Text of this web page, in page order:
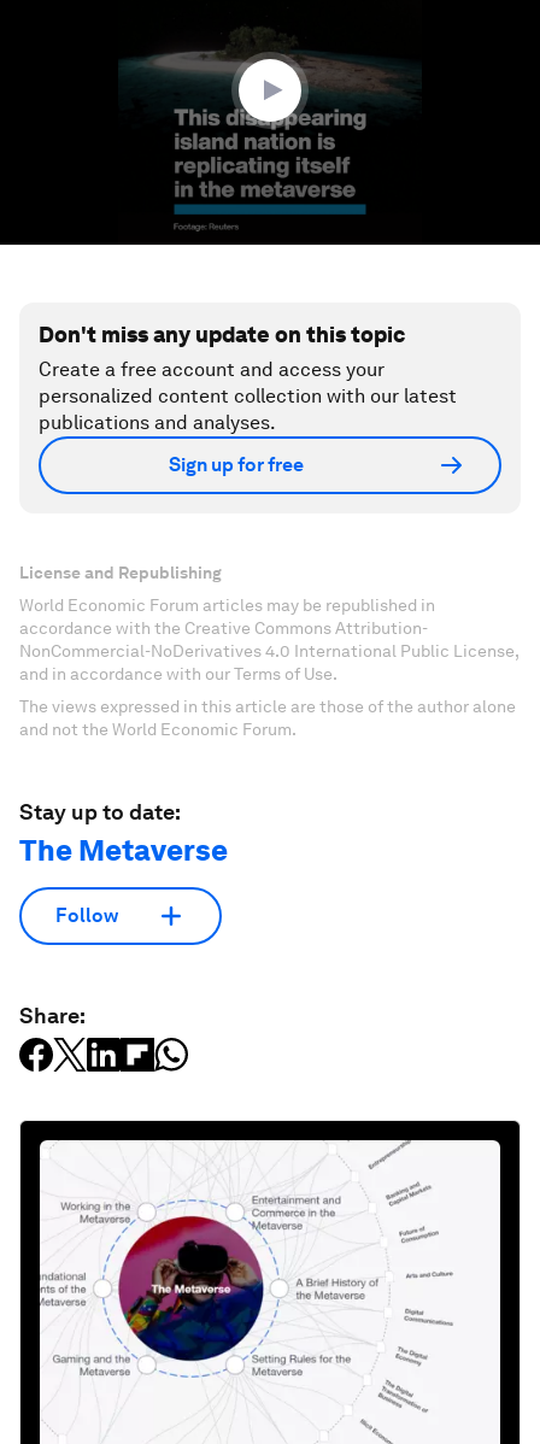
Don't miss any update on this topic
Create a free account and access your
personalized content collection with our latest
publications and analyses.
Sign up for free
License and Republishing
World Economic Forum articles may be republished in
accordance with the Creative Commons Attribution-
NonCommercial-NoDerivatives 4.0 International Public License,
and in accordance with our Terms of Use.
The views expressed in this article are those of the author alone
and not the World Economic Forum.
Stay up to date:
The Metaverse
Follow
Share: